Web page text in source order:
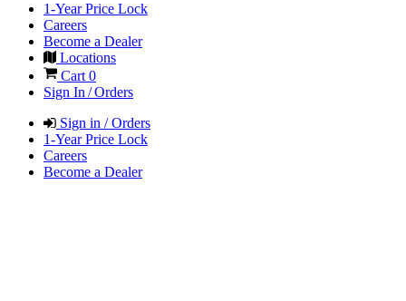
1-Year Price Lock
Careers
Become a Dealer
Locations
Cart 0
Sign In / Orders
Sign in / Orders
1-Year Price Lock
Careers
Become a Dealer